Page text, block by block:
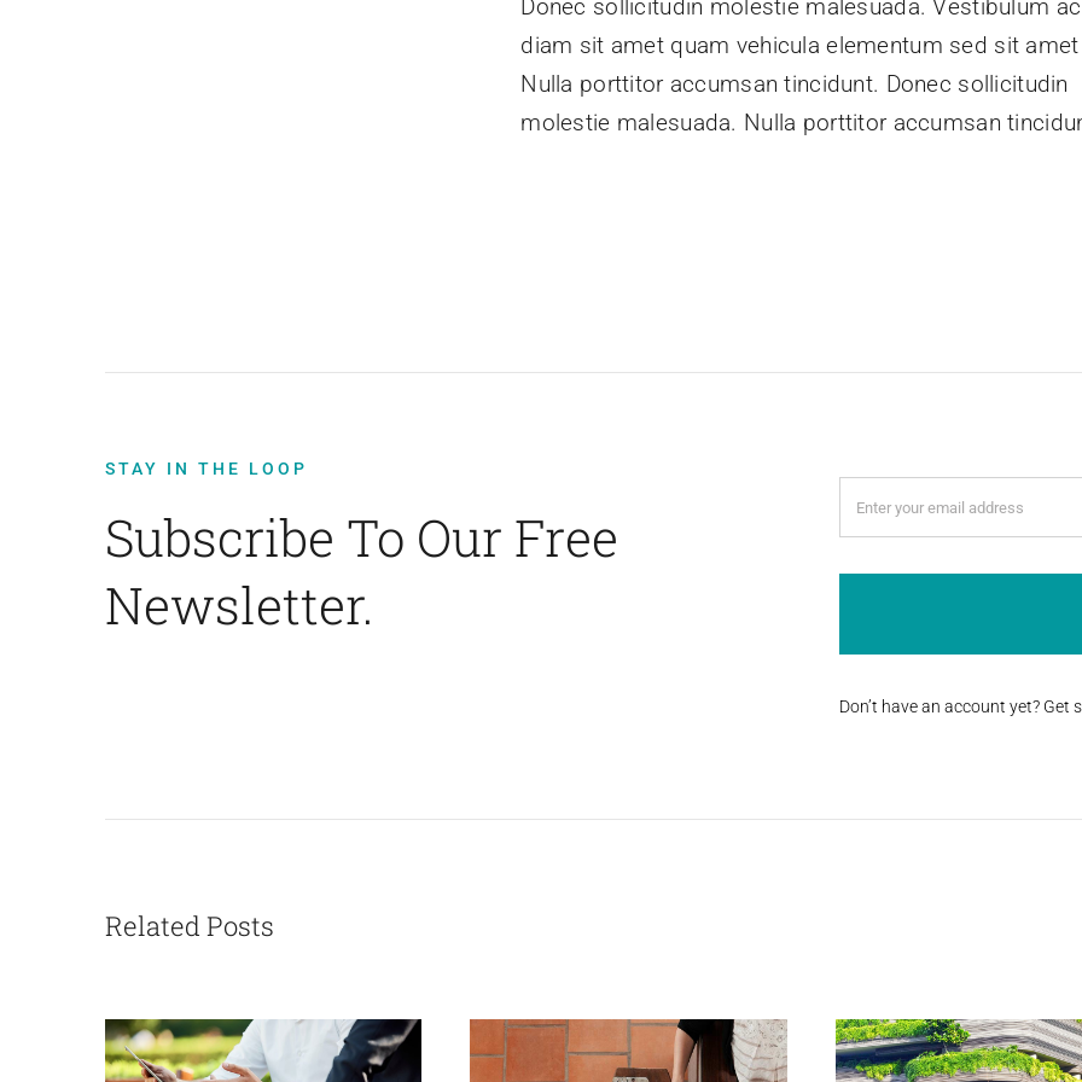
Donec sollicitudin molestie malesuada. Vestibulum ac
diam sit amet quam vehicula elementum sed sit
Nulla porttitor accumsan tincidunt. Donec sollicitudin
molestie malesuada. Nulla porttitor accumsan
STAY IN THE LOOP
Subscribe To Our Free
Newsletter.
Don’t have an account yet?
Related Posts